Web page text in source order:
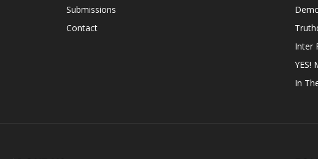
Submissions
Contact
Inter
YES!
In